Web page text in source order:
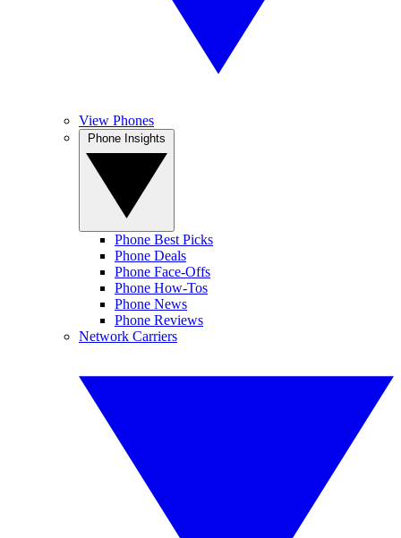
View Phones
Phone Best Picks
Phone Deals
Phone Face-Offs
Phone How-Tos
Phone News
Phone Reviews
Network Carriers